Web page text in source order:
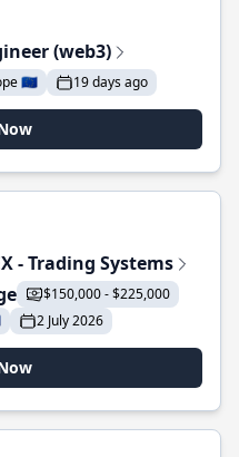
(web3)
🇪🇺 19 days ago
- Trading Systems
$150,000 - $225,000
2 July 2026